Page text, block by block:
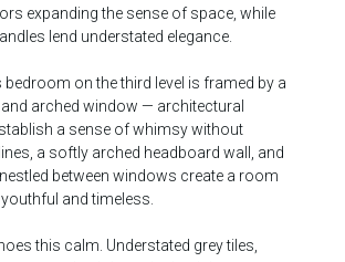
expanding the sense of space, while
lend understated elegance.
bedroom on the third level is framed by a
arched window — architectural
a sense of whimsy without
a softly arched headboard wall, and
between windows create a room
and timeless.
this calm. Understated grey tiles,